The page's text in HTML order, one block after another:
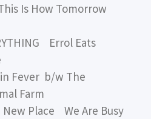
Is How Tomorrow
Errol Eats
Fever b/w The
Farm
Place We Are Busy